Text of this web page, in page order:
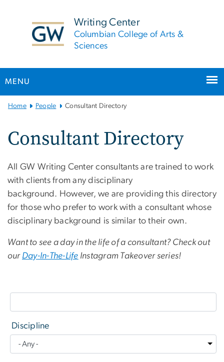
Writing Center
Columbian College of Arts &
Sciences
MENU
MainHome People Consultant Directory
Consultant Directory
All GW Writing Center consultants are trained to work
with clients from any disciplinary
background. However, we are providing this directory
for those who prefer to work with a consultant whose
disciplinary background is similar to their own.
Want to see a day in the life of a consultant? Check out
our Day-In-The-Life Instagram Takeover series!
Discipline